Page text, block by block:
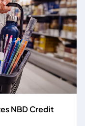
NBD Credit